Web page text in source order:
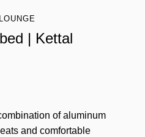
| Kettal
of aluminum
and comfortable